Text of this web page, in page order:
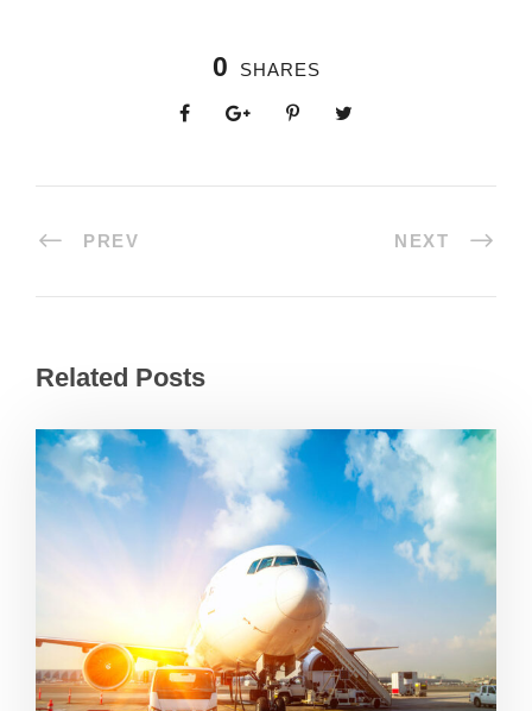
0 SHARES
PREV NEXT
Related Posts